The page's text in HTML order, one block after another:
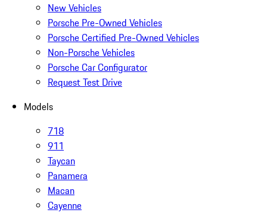
New Vehicles
Porsche Pre-Owned Vehicles
Porsche Certified Pre-Owned Vehicles
Non-Porsche Vehicles
Porsche Car Configurator
Request Test Drive
Models
718
911
Taycan
Panamera
Macan
Cayenne